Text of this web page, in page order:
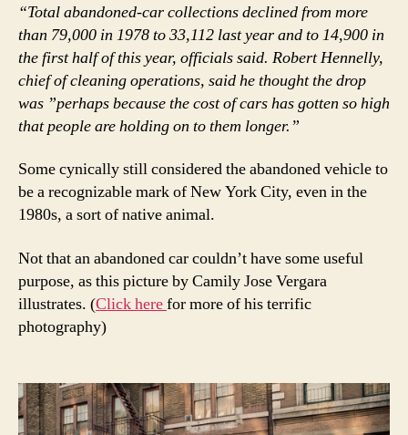
“Total abandoned-car collections declined from more
than 79,000 in 1978 to 33,112 last year and to 14,900 in
the first half of this year, officials said. Robert Hennelly,
chief of cleaning operations, said he thought the drop
was ”perhaps because the cost of cars has gotten so high
that people are holding on to them longer.”
Some cynically still considered the abandoned vehicle to
be a recognizable mark of New York City, even in the
1980s, a sort of native animal.
Not that an abandoned car couldn’t have some useful
purpose, as this picture by Camily Jose Vergara
illustrates. (Click herefor more of his terrific
photography)